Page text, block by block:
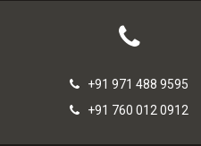
+91 971 488 9595
+91 760 012 0912